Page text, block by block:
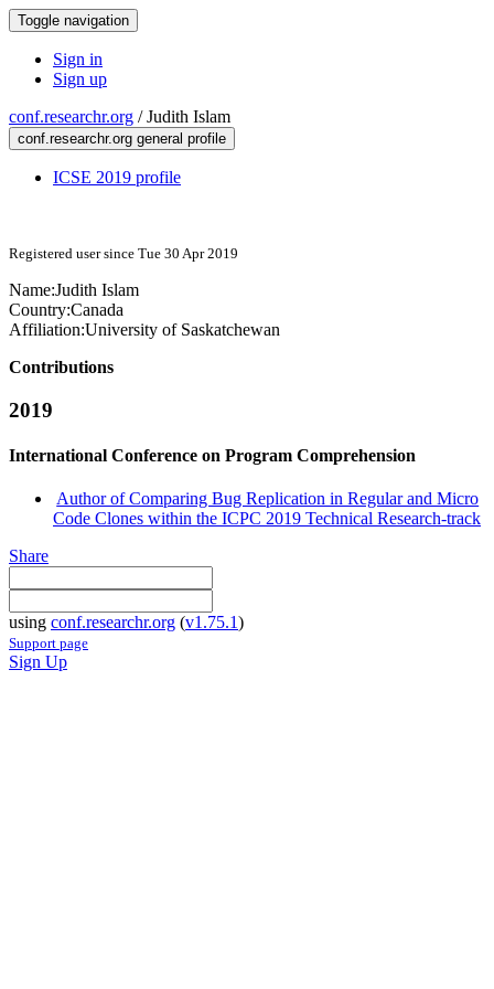
Toggle navigation
Sign in
Sign up
conf.researchr.org /Judith Islam
conf.researchr.org general profile
ICSE 2019 profile
Registered user since Tue 30 Apr 2019
Name:Judith Islam
Country:Canada
Affiliation:University of Saskatchewan
Contributions
2019
International Conference on Program Comprehension
Author of Comparing Bug Replication in Regular and Micro
Code Clones within the ICPC 2019 Technical Research-track
Share
using conf.researchr.org (v1.75.1)
Support page
Sign Up